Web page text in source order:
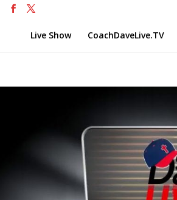
Live Show CoachDaveLive.TV